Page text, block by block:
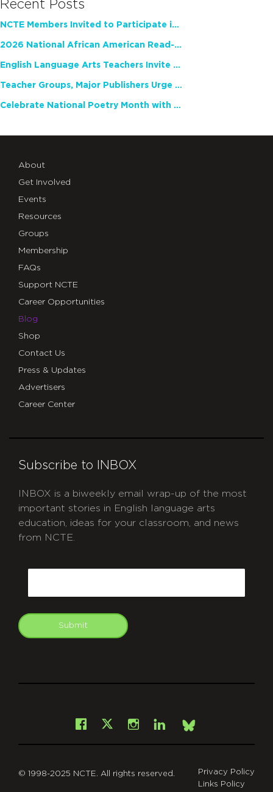
Recent Posts
NCTE Members Invited to Participate in Study of Teacher Experience
2026 National African American Read-In Receives High Marks
English Language Arts Teachers Invite Feedback on Working Framework for Responsible AI Use in Classrooms and Schools
Teacher Groups, Major Publishers Urge Lawmakers to Protect Freedom to Read
Celebrate National Poetry Month with NCTE
About
Get Involved
Events
Resources
Groups
Membership
FAQs
Support NCTE
Career Opportunities
Blog
Shop
Contact Us
Press & Updates
Advertisers
Career Center
Subscribe to INBOX
INBOX is a biweekly email wrap-up of the most
important stories in English language arts
education, ideas for your classroom, and news
from NCTE.
Submit
Facebook
X Instagram
LinkedInBsky
© 1998-2025 NCTE. All rights reserved.
Privacy Policy
Links Policy